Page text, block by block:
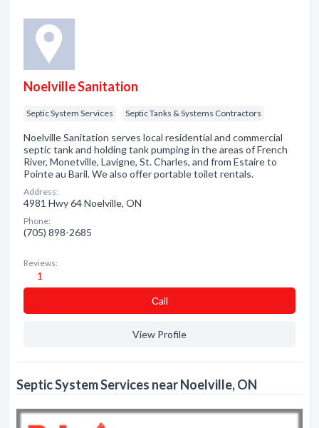
Noelville Sanitation
Septic System Services Septic Tanks & Systems Contractors
Noelville Sanitation serves local residential and commercial
septic tank and holding tank pumping in the areas of French
River, Monetville, Lavigne, St. Charles, and from Estaire to
Pointe au Baril. We also offer portable toilet rentals.
Address:
4981 Hwy 64 Noelville, ON
Phone:
(705) 898-2685
Reviews:
1
Сall
View Profile
Septic System Services near Noelville, ON